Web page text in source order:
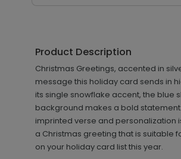
Product Description
Christmas Greetings, accented in
message this holiday card sends in
its single snowflake accent, the blue
background makes a bold
imprinted verse and personalization
a Christmas greeting that is suitable
on your holiday card list this year.